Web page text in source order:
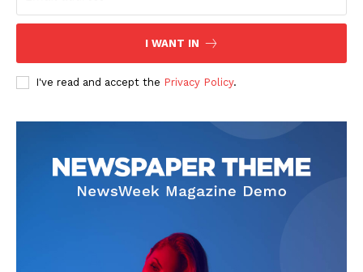
I WANT IN
I've read and accept the Privacy Policy.